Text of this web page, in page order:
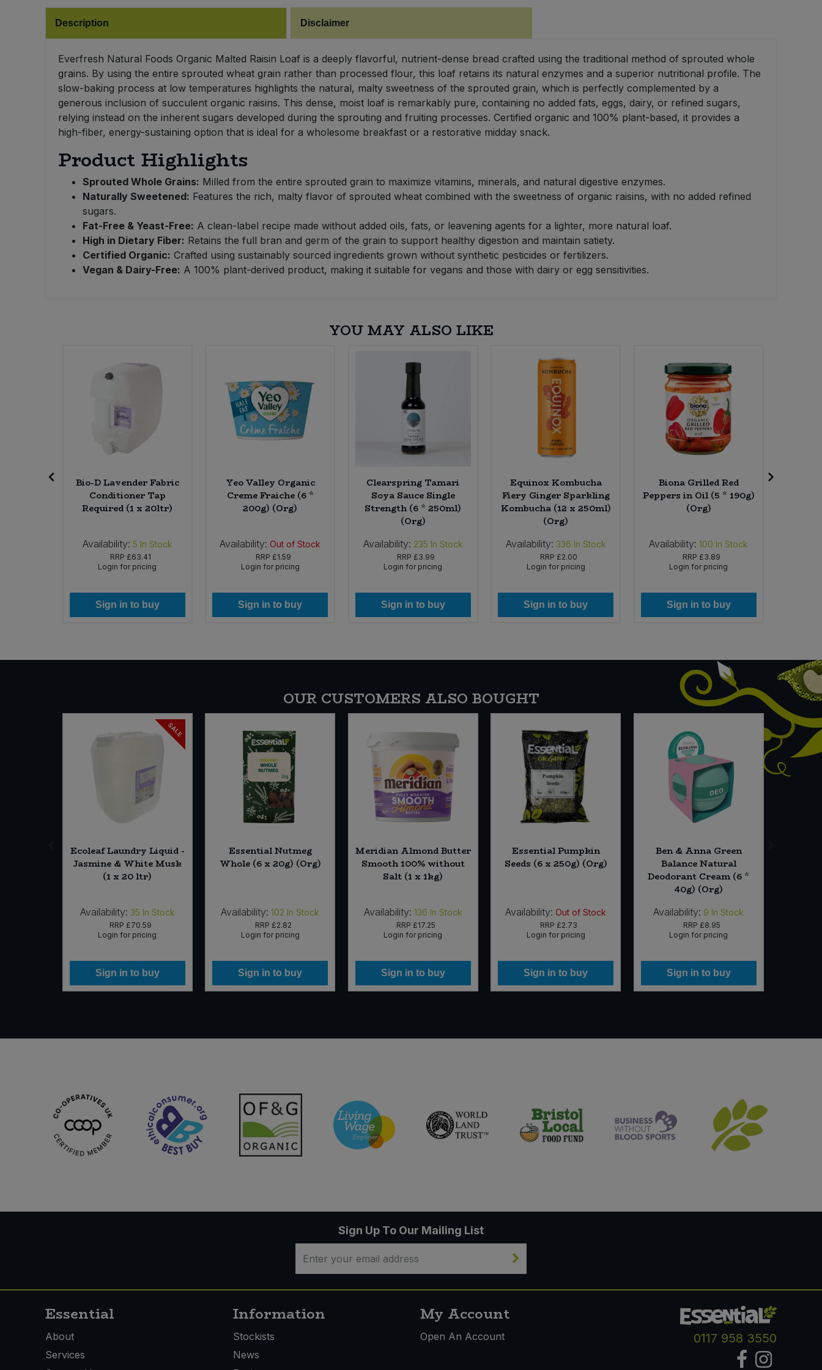
Description Disclaimer
Everfresh Natural Foods Organic Malted Raisin Loaf is a deeply flavorful, nutrient-dense bread crafted using the traditional method of sprouted whole
grains. By using the entire sprouted wheat grain rather than processed flour, this loaf retains its natural enzymes and a superior nutritional profile. The
slow-baking process at low temperatures highlights the natural, malty sweetness of the sprouted grain, which is perfectly complemented by a
generous inclusion of succulent organic raisins. This dense, moist loaf is remarkably pure, containing no added fats, eggs, dairy, or refined sugars,
relying instead on the inherent sugars developed during the sprouting and fruiting processes. Certified organic and 100% plant-based, it provides a
high-fiber, energy-sustaining option that is ideal for a wholesome breakfast or a restorative midday snack.
Product Highlights
Sprouted Whole Grains: Milled from the entire sprouted grain to maximize vitamins, minerals, and natural digestive enzymes.
Naturally Sweetened: Features the rich, malty flavor of sprouted wheat combined with the sweetness of organic raisins, with no added refined
sugars.
Fat-Free & Yeast-Free: A clean-label recipe made without added oils, fats, or leavening agents for a lighter, more natural loaf.
High in Dietary Fiber: Retains the full bran and germ of the grain to support healthy digestion and maintain satiety.
Certified Organic: Crafted using sustainably sourced ingredients grown without synthetic pesticides or fertilizers.
Vegan & Dairy-Free: A 100% plant-derived product, making it suitable for vegans and those with dairy or egg sensitivities.
YOU MAY ALSO LIKE
Bio-D Lavender Fabric
Conditioner Tap
Required (1 x 20ltr)
Availability: 5 In Stock
RRP £63.41
Login for pricing
Sign in to buy
Yeo Valley Organic
Creme Fraiche (6 *
200g) (Org)
Availability: Out of Stock
RRP £1.59
Login for pricing
Sign in to buy
Clearspring Tamari
Soya Sauce Single
Strength (6 * 250ml)
(Org)
Availability: 235 In Stock
RRP £3.99
Login for pricing
Sign in to buy
Equinox Kombucha
Fiery Ginger Sparkling
Kombucha (12 x 250ml)
(Org)
Availability: 336 In Stock
RRP £2.00
Login for pricing
Sign in to buy
Biona Grilled Red
Peppers in Oil (5 * 190g)
(Org)
Availability: 100 In Stock
RRP £3.89
Login for pricing
Sign in to buy
OUR CUSTOMERS ALSO BOUGHT
SALE
Ecoleaf Laundry Liquid -
Jasmine & White Musk
(1 x 20 ltr)
Availability: 35 In Stock
RRP £70.59
Login for pricing
Sign in to buy
Essential Nutmeg
Whole (6 x 20g) (Org)
Availability: 102 In Stock
RRP £2.82
Login for pricing
Sign in to buy
Meridian Almond Butter
Smooth 100% without
Salt (1 x 1kg)
Availability: 136 In Stock
RRP £17.25
Login for pricing
Sign in to buy
Essential Pumpkin
Seeds (6 x 250g) (Org)
Availability: Out of Stock
RRP £2.73
Login for pricing
Sign in to buy
Ben & Anna Green
Balance Natural
Deodorant Cream (6 *
40g) (Org)
Availability: 9 In Stock
RRP £8.95
Login for pricing
Sign in to buy
Sign Up To Our Mailing List
Essential
About
Services
Information
Stockists
News
My Account
Open An Account 0117 958 3550
Pasta & Noodles
Plant Based Milk
Ready Meals & Mixes
Rice & Grains
Stocks & Gravy
Bulk Pasta
Bulk Pet Food
Bulk Plantbased Milk & Butter
Bulk Ready Mixes
Bulk Savoury Snacks
Bulk Stocks & Gravy
Bulk Tins & Jars